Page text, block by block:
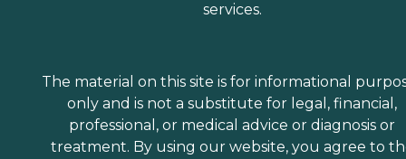
services.
The material on this site is for informational
only and is not a substitute for legal, financial,
professional, or medical advice or diagnosis or
treatment. By using our website, you agree to